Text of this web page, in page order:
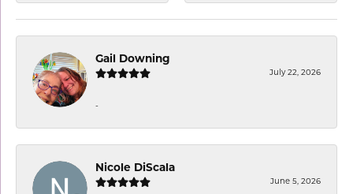
Gail Downing
July 22, 2026
-
Nicole DiScala
June 5, 2026